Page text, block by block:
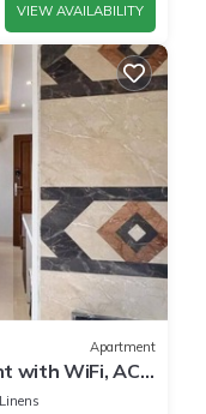
VIEW AVAILABILITY
Apartment
with WiFi, AC